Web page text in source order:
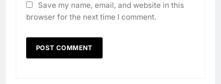
Save my name, email, and website in this
browser for the next time I comment.